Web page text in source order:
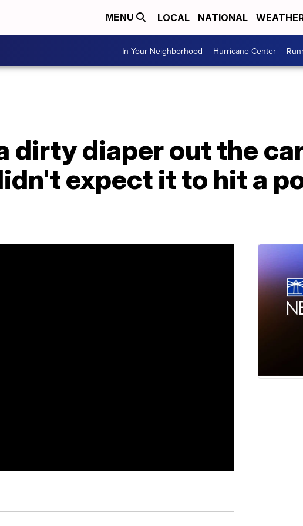
MENU LOCAL NATIONAL
In Your Neighborhood Hurricane Center
dirty diaper out the
expect it to hit a